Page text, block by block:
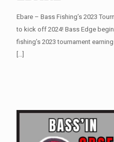
Ebare – Bass Fishing’s 2023
to kick off 2024! Bass Edge
fishing’s 2023 tournament
[…]